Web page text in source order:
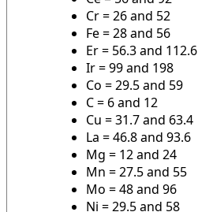
Cr = 26 and 52
Fe = 28 and 56
Er = 56.3 and 112.6
Ir = 99 and 198
Co = 29.5 and 59
C = 6 and 12
Cu = 31.7 and 63.4
La = 46.8 and 93.6
Mg = 12 and 24
Mn = 27.5 and 55
Mo = 48 and 96
Ni = 29.5 and 58